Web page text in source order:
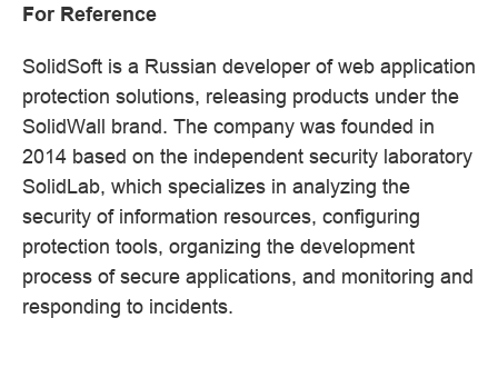
For Reference
SolidSoft is a Russian developer of web application
protection solutions, releasing products under the
SolidWall brand. The company was founded in
2014 based on the independent security laboratory
SolidLab, which specializes in analyzing the
security of information resources, configuring
protection tools, organizing the development
process of secure applications, and monitoring and
responding to incidents.